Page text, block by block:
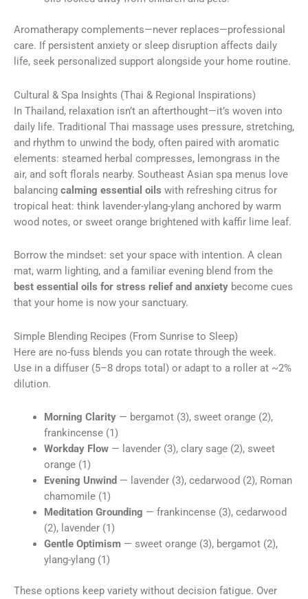
Aromatherapy complements—never replaces—professional
care. If persistent anxiety or sleep disruption affects daily
life, seek personalized support alongside your home routine.
Cultural & Spa Insights (Thai & Regional Inspirations)
In Thailand, relaxation isn’t an afterthought—it’s woven into
daily life. Traditional Thai massage uses pressure, stretching,
and rhythm to unwind the body, often paired with aromatic
elements: steamed herbal compresses, lemongrass in the
air, and soft florals nearby. Southeast Asian spa menus love
balancing calming essential oils with refreshing citrus for
tropical heat: think lavender-ylang-ylang anchored by warm
wood notes, or sweet orange brightened with kaffir lime leaf.
Borrow the mindset: set your space with intention. A clean
mat, warm lighting, and a familiar evening blend from the
best essential oils for stress relief and anxiety become cues
that your home is now your sanctuary.
Simple Blending Recipes (From Sunrise to Sleep)
Here are no-fuss blends you can rotate through the week.
Use in a diffuser (5–8 drops total) or adapt to a roller at ~2%
dilution.
Morning Clarity— bergamot (3), sweet orange (2),
frankincense (1)
Workday Flow— lavender (3), clary sage (2), sweet
orange (1)
Evening Unwind — lavender (3), cedarwood (2), Roman
chamomile (1)
Meditation Grounding — frankincense (3), cedarwood
(2), lavender (1)
Gentle Optimism— sweet orange (3), bergamot (2),
ylang-ylang (1)
These options keep variety without decision fatigue. Over